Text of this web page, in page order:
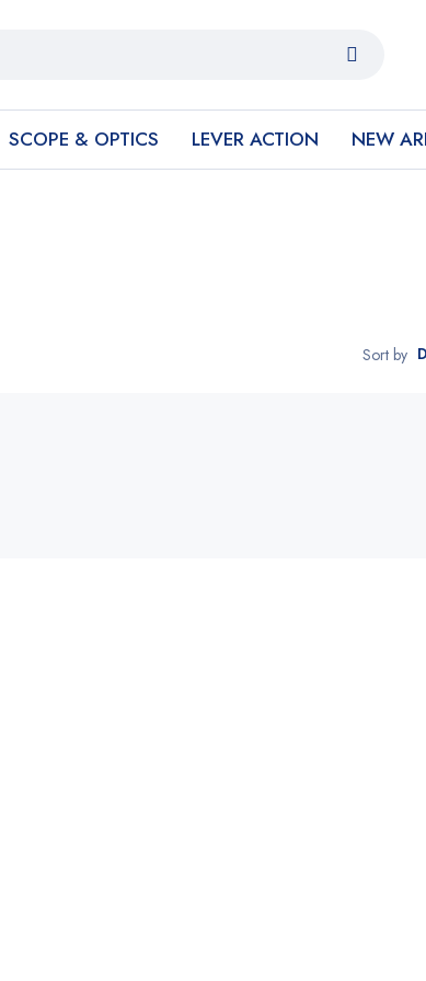
SCOPE & OPTICS LEVER ACTION NEW
Sort by